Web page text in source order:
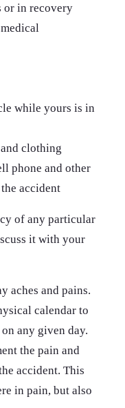
or in recovery
while yours is in
clothing
phone and other
accident
of any particular
it with your
aches and pains.
calendar to
any given day.
the pain and
accident. This
in pain, but also